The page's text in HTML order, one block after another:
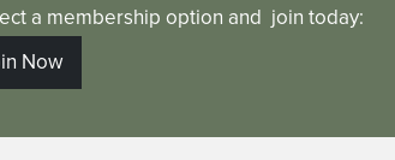
a membership option and join today:
Now